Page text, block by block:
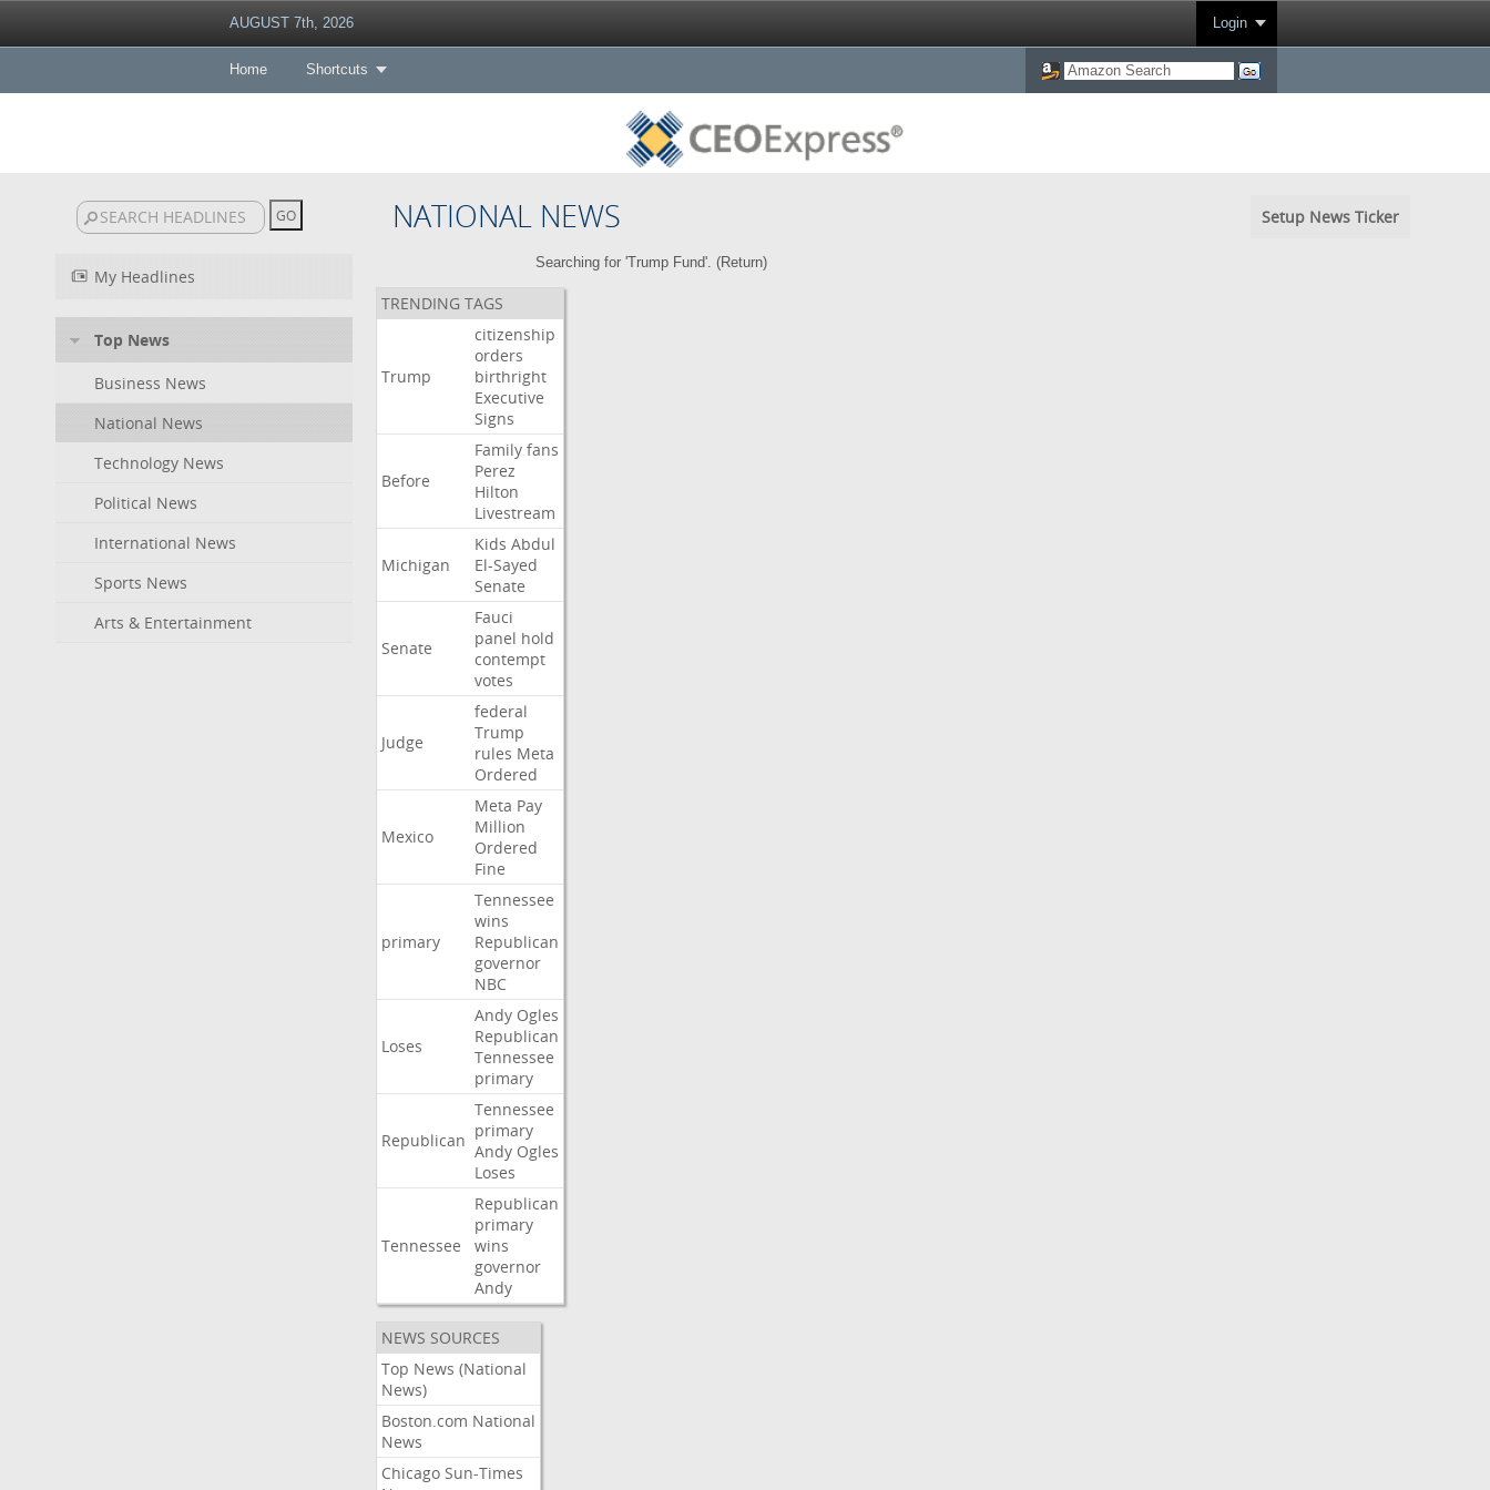
AUGUST 7th, 2026 Login
Home Shortcuts
NATIONAL NEWS Setup News Ticker
My Headlines
Top News
Business News
National News
Technology News
Political News
International News
Sports News
Arts & Entertainment
Searching for 'Trump Fund'. (Return)
TRENDING TAGS
Trump
citizenship
orders
birthright
Executive
Signs
Before
Family fans
Perez
Hilton
Livestream
Michigan
Kids Abdul
El-Sayed
Senate
Senate
Fauci
panel hold
contempt
votes
Judge
federal
Trump
rules Meta
Ordered
Mexico
Meta Pay
Million
Ordered
Fine
primary
Tennessee
wins
Republican
governor
NBC
Loses
Andy Ogles
Republican
Tennessee
primary
Republican
Tennessee
primary
Andy Ogles
Loses
Tennessee
Republican
primary
wins
governor
Andy
NEWS SOURCES
Top News (National
News)
Boston.com National
News
Chicago Sun-Times